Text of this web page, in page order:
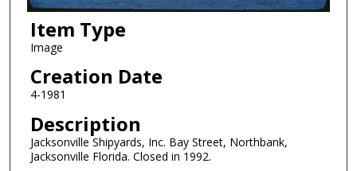
Item Type
Image
Creation Date
4-1981
Description
Jacksonville Shipyards, Inc. Bay Street, Northbank,
Jacksonville Florida. Closed in 1992.